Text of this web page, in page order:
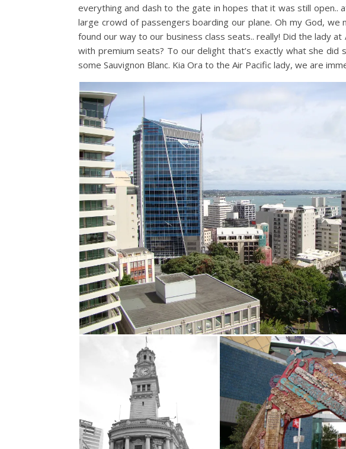
everything and dash to the gate in hopes that it was still
large crowd of passengers boarding our plane. Oh my God,
found our way to our business class seats.. really! Did the lady
with premium seats? To our delight that’s exactly what she
some Sauvignon Blanc. Kia Ora to the Air Pacific lady, we are